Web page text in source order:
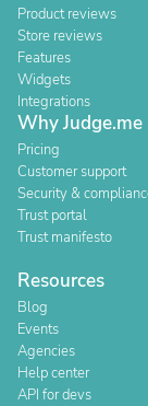
Product reviews
Store reviews
Features
Widgets
Integrations
Why Judge.me
Pricing
Customer support
Security &
Trust portal
Trust manifesto
Resources
Blog
Events
Agencies
Help center
API for devs